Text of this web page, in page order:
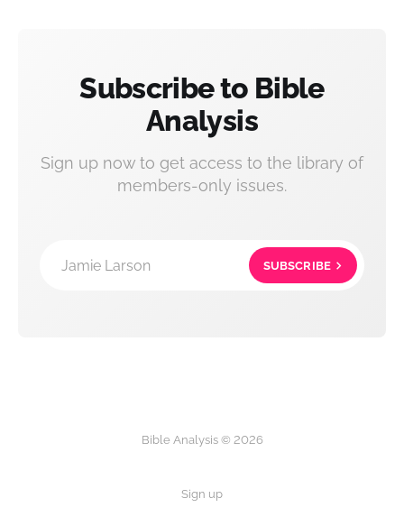
Subscribe to Bible
Analysis
Sign up now to get access to the library of
members-only issues.
Jamie Larson SUBSCRIBE
Bible Analysis © 2026
Sign up